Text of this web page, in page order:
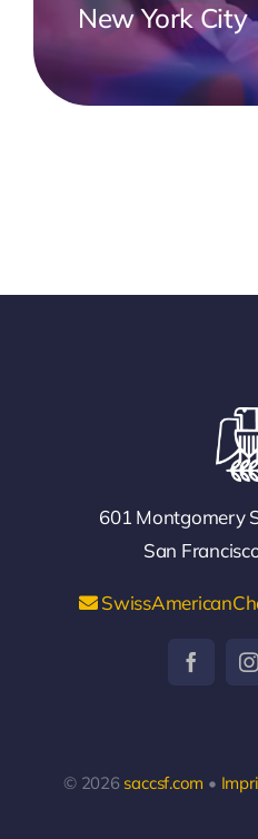
New York City
601 Montgomery
San
© 2026 saccsf.com •